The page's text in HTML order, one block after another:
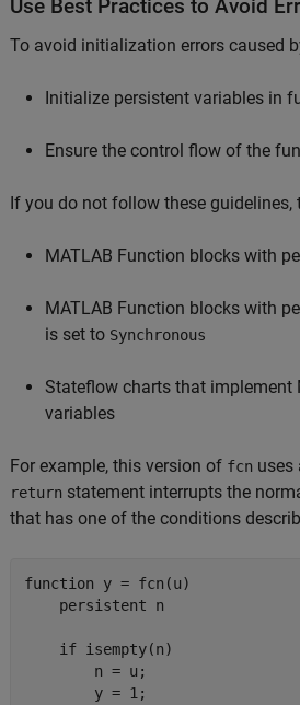
Use Best Practices to Avoid
To avoid initialization errors caused
Initialize persistent variables in
Ensure the control flow of the
If you do not follow these
MATLAB Function blocks with
MATLAB Function blocks with
is set to Synchronous
Stateflow charts that
variables
For example, this version of fcn uses
return statement interrupts the
that has one of the conditions
function y = fcn(u)
persistent n
if isempty(n)
        n = u;
        y = 1;